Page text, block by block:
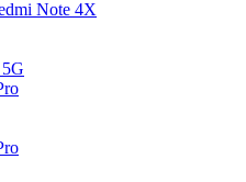
Note 4X